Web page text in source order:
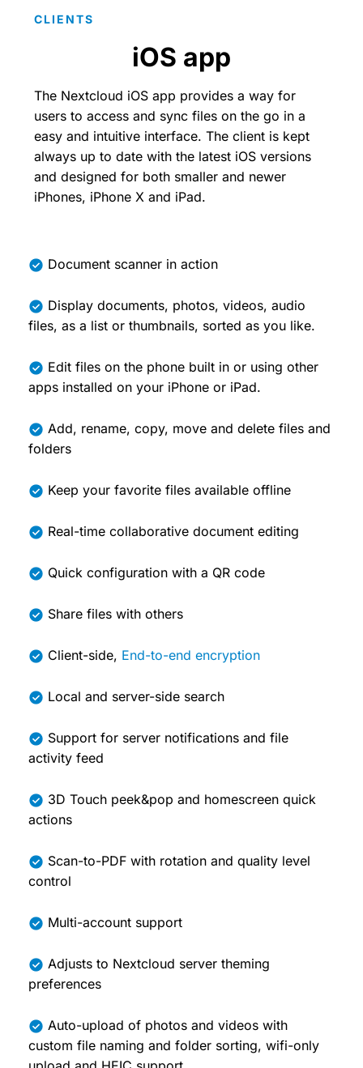
CLIENTS
iOS app
The Nextcloud iOS app provides a way for
users to access and sync files on the go in a
easy and intuitive interface. The client is kept
always up to date with the latest iOS versions
and designed for both smaller and newer
iPhones, iPhone X and iPad.
Document scanner in action
Display documents, photos, videos, audio
files, as a list or thumbnails, sorted as you like.
Edit files on the phone built in or using other
apps installed on your iPhone or iPad.
Add, rename, copy, move and delete files and
folders
Keep your favorite files available offline
Real-time collaborative document editing
Quick configuration with a QR code
Share files with others
Client-side, End-to-end encryption
Local and server-side search
Support for server notifications and file
activity feed
3D Touch peek&pop and homescreen quick
actions
Scan-to-PDF with rotation and quality level
control
Multi-account support
Adjusts to Nextcloud server theming
preferences
Auto-upload of photos and videos with
custom file naming and folder sorting, wifi-only